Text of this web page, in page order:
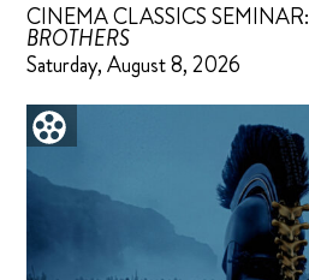
CINEMA CLASSICS SEMINAR:
BROTHERS
Saturday, August 8, 2026